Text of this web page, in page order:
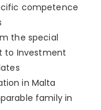
competence
the special
to Investment
in Malta
family in